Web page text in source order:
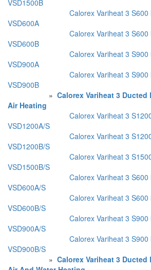
VSD1500B
Calorex Variheat 3
VSD600A
Calorex Variheat 3
VSD600B
Calorex Variheat 3
VSD900A
Calorex Variheat 3
VSD900B
» Calorex Variheat 3
Air Heating
Calorex Variheat 3
VSD1200A/S
Calorex Variheat 3
VSD1200B/S
Calorex Variheat 3
VSD1500B/S
Calorex Variheat 3
VSD600A/S
Calorex Variheat 3
VSD600B/S
Calorex Variheat 3
VSD900A/S
Calorex Variheat 3
VSD900B/S
» Calorex Variheat 3